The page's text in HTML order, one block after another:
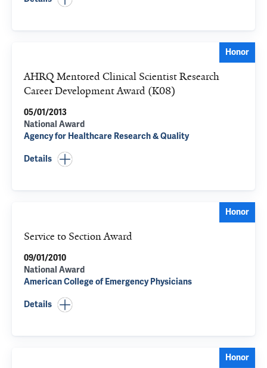
Honor
AHRQ Mentored Clinical Scientist Research
Career Development Award (K08)
05/01/2013
National Award
Agency for Healthcare Research & Quality
Details
Honor
Service to Section Award
09/01/2010
National Award
American College of Emergency Physicians
Details
Honor